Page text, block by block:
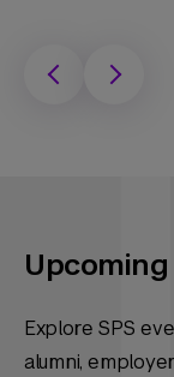
Explore SPS
alumni,